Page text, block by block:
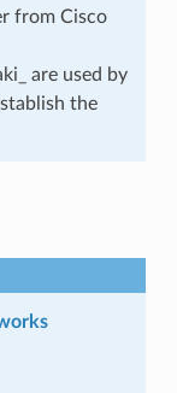
from Cisco
are used by
the